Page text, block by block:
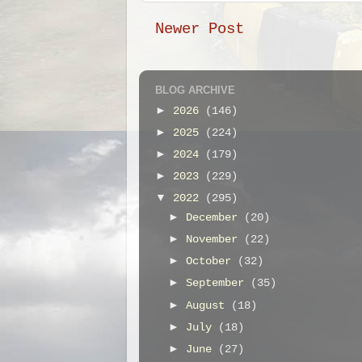
Newer Post
BLOG ARCHIVE
► 2026
(146)
► 2025
(224)
► 2024
(179)
► 2023
(229)
▼ 2022
(295)
► December
(20)
► November
(22)
►October
(32)
►September
(35)
►August
(18)
► July
(18)
► June (27)